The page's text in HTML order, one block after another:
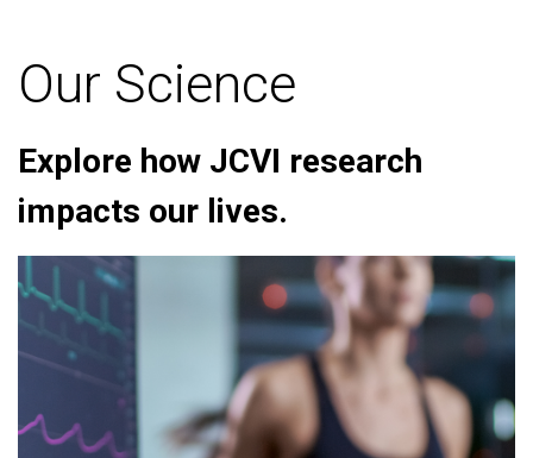
Our Science
Explore how JCVI research
impacts our lives.